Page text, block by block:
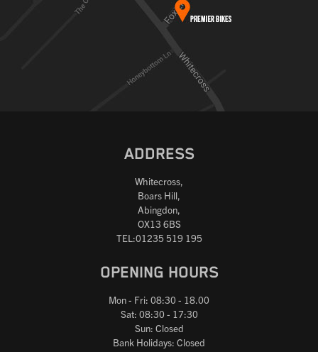
ADDRESS
Whitecross,
Boars Hill,
Abingdon,
OX13 6BS
TEL:01235 519 195
OPENING HOURS
Mon - Fri: 08:30 - 18.00
Sat: 08:30 - 17:30
Sun: Closed
Bank Holidays: Closed